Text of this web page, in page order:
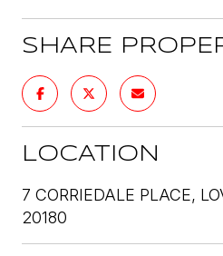
SHARE
LOCATION
7 CORRIEDALE PLACE,
20180